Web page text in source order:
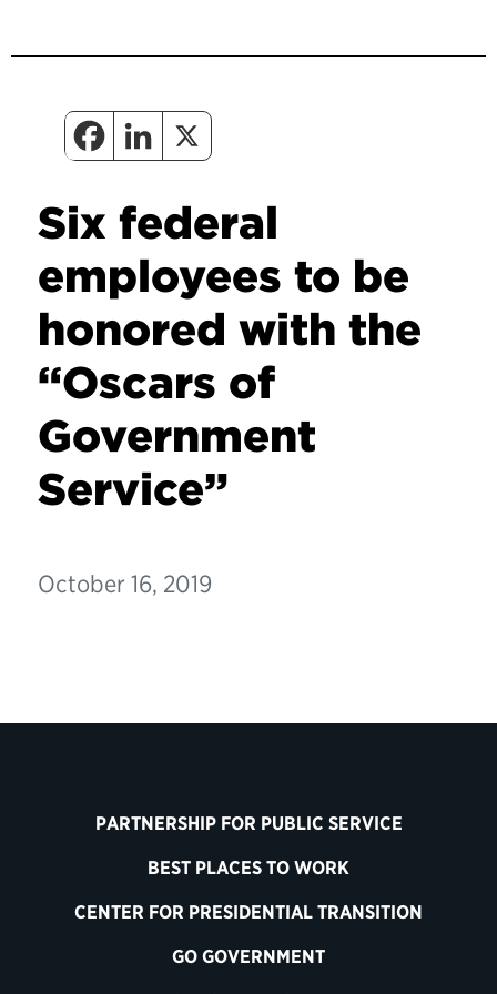
Six federal
employees to be
honored with the
“Oscars of
Government
Service”
October 16, 2019
PARTNERSHIP FOR PUBLIC SERVICE
BEST PLACES TO WORK
CENTER FOR PRESIDENTIAL TRANSITION
GO GOVERNMENT